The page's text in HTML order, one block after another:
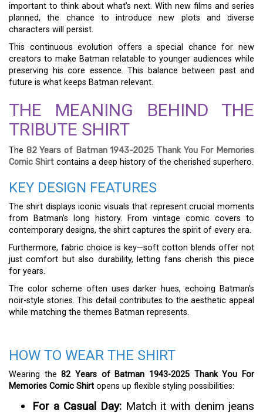
important to think about what’s next. With new films and series
planned, the chance to introduce new plots and diverse
characters will persist.
This continuous evolution offers a special chance for new
creators to make Batman relatable to younger audiences while
preserving his core essence. This balance between past and
future is what keeps Batman relevant.
THE MEANING BEHIND THE
TRIBUTE SHIRT
The 82 Years of Batman 1943-2025 Thank You For Memories
Comic Shirt contains a deep history of the cherished superhero.
KEY DESIGN FEATURES
The shirt displays iconic visuals that represent crucial moments
from Batman’s long history. From vintage comic covers to
contemporary designs, the shirt captures the spirit of every era.
Furthermore, fabric choice is key—soft cotton blends offer not
just comfort but also durability, letting fans cherish this piece
for years.
The color scheme often uses darker hues, echoing Batman’s
noir-style stories. This detail contributes to the aesthetic appeal
while matching the themes Batman represents.
HOW TO WEAR THE SHIRT
Wearing the82 Years of Batman 1943-2025 Thank You For
Memories Comic Shirt opens up flexible styling possibilities:
For a Casual Day:Match it with denim jeans